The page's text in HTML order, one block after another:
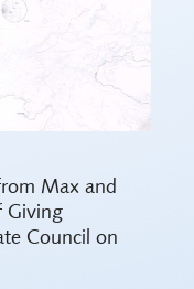
Max and
Giving
Council on